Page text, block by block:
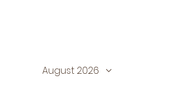
August 2026